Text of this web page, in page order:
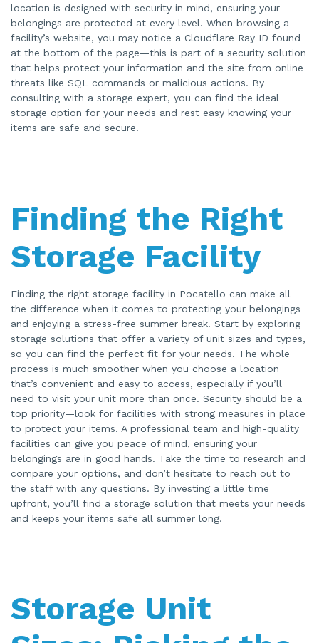
location is designed with security in mind, ensuring your
belongings are protected at every level. When browsing a
facility’s website, you may notice a Cloudflare Ray ID found
at the bottom of the page—this is part of a security solution
that helps protect your information and the site from online
threats like SQL commands or malicious actions. By
consulting with a storage expert, you can find the ideal
storage option for your needs and rest easy knowing your
items are safe and secure.
Finding the Right
Storage Facility
Finding the right storage facility in Pocatello can make all
the difference when it comes to protecting your belongings
and enjoying a stress-free summer break. Start by exploring
storage solutions that offer a variety of unit sizes and types,
so you can find the perfect fit for your needs. The whole
process is much smoother when you choose a location
that’s convenient and easy to access, especially if you’ll
need to visit your unit more than once. Security should be a
top priority—look for facilities with strong measures in place
to protect your items. A professional team and high-quality
facilities can give you peace of mind, ensuring your
belongings are in good hands. Take the time to research and
compare your options, and don’t hesitate to reach out to
the staff with any questions. By investing a little time
upfront, you’ll find a storage solution that meets your needs
and keeps your items safe all summer long.
Storage Unit